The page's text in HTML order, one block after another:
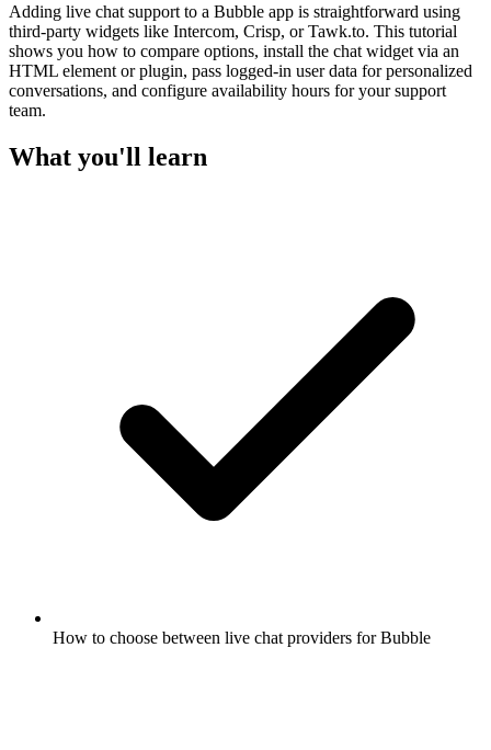
Adding live chat support to a Bubble app is straightforward using
third-party widgets like Intercom, Crisp, or Tawk.to. This tutorial
shows you how to compare options, install the chat widget via an
HTML element or plugin, pass logged-in user data for personalized
conversations, and configure availability hours for your support
team.
What you'll learn
How to choose between live chat providers for Bubble